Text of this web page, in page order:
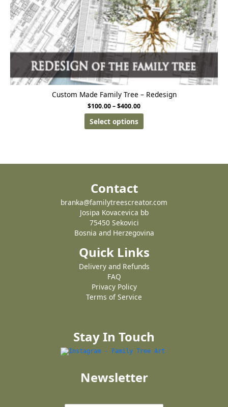
Custom Made Family Tree – Redesign
$100.00–$400.00
Select options
Contact
branka@familytreescreator.com
Josipa Kovacevica bb
75450 Sekovici
Bosnia and Herzegovina
Quick Links
Delivery and Refunds
FAQ
Privacy Policy
Terms of Service
Stay In Touch
Newsletter